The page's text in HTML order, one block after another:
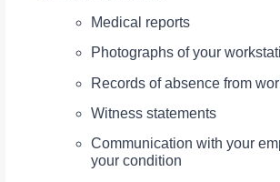
Medical reports
Photographs of your
Records of absence from
Witness statements
Communication with your
your condition